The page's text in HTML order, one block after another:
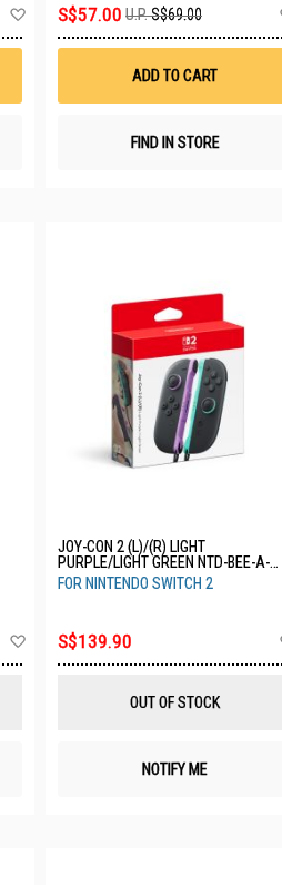
Wish
S$57.00 U.P.S$69.00
ADD TO CART
FIND IN STORE
Wish
JOY-CON 2 (L)/(R) LIGHT
PURPLE/LIGHT GREEN NTD-BEE-A-
JABAB-SEA
FOR NINTENDO SWITCH 2
S$139.90
OUT OF STOCK
NOTIFY ME